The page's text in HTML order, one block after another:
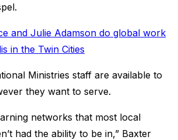
and Julie Adamson do global work
in the Twin Cities
Ministries staff are available to
they want to serve.
networks that most local
had the ability to be in,” Baxter